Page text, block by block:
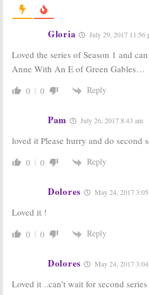
Netflix and CBC
Anne:More
Announced for
Picks Up CBC’s
Reboot
Gloria July 29, 2017 11:56
Loved the series of Season 1 and
Anne With An E of Green Gables…
0 0 Reply
Pam July 26, 2017 8:43 am
loved it Please hurry and do second
0 0 Reply
Dolores May 24, 2017
Loved it !
0 0 Reply
Dolores May 24, 2017
Loved it ..can’t wait for second